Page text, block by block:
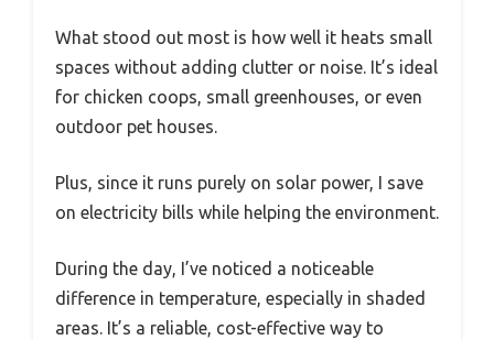
What stood out most is how well it heats small
spaces without adding clutter or noise. It’s ideal
for chicken coops, small greenhouses, or even
outdoor pet houses.
Plus, since it runs purely on solar power, I save
on electricity bills while helping the environment.
During the day, I’ve noticed a noticeable
difference in temperature, especially in shaded
areas. It’s a reliable, cost-effective way to